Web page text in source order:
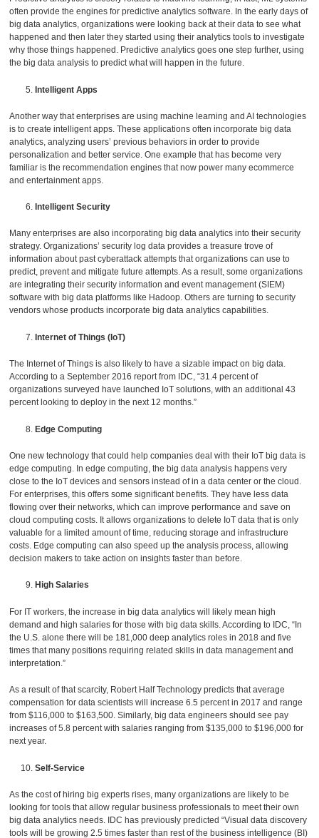
often provide the engines for predictive analytics software. In the early days of
big data analytics, organizations were looking back at their data to see what
happened and then later they started using their analytics tools to investigate
why those things happened. Predictive analytics goes one step further, using
the big data analysis to predict what will happen in the future.
Intelligent Apps
Another way that enterprises are using machine learning and AI technologies
is to create intelligent apps. These applications often incorporate big data
analytics, analyzing users’ previous behaviors in order to provide
personalization and better service. One example that has become very
familiar is the recommendation engines that now power many ecommerce
and entertainment apps.
Intelligent Security
Many enterprises are also incorporating big data analytics into their security
strategy. Organizations’ security log data provides a treasure trove of
information about past cyberattack attempts that organizations can use to
predict, prevent and mitigate future attempts. As a result, some organizations
are integrating their security information and event management (SIEM)
software with big data platforms like Hadoop. Others are turning to security
vendors whose products incorporate big data analytics capabilities.
Internet of Things (IoT)
The Internet of Things is also likely to have a sizable impact on big data.
According to a September 2016 report from IDC, “31.4 percent of
organizations surveyed have launched IoT solutions, with an additional 43
percent looking to deploy in the next 12 months.”
Edge Computing
One new technology that could help companies deal with their IoT big data is
edge computing. In edge computing, the big data analysis happens very
close to the IoT devices and sensors instead of in a data center or the cloud.
For enterprises, this offers some significant benefits. They have less data
flowing over their networks, which can improve performance and save on
cloud computing costs. It allows organizations to delete IoT data that is only
valuable for a limited amount of time, reducing storage and infrastructure
costs. Edge computing can also speed up the analysis process, allowing
decision makers to take action on insights faster than before.
High Salaries
For IT workers, the increase in big data analytics will likely mean high
demand and high salaries for those with big data skills. According to IDC, “In
the U.S. alone there will be 181,000 deep analytics roles in 2018 and five
times that many positions requiring related skills in data management and
interpretation.”
As a result of that scarcity, Robert Half Technology predicts that average
compensation for data scientists will increase 6.5 percent in 2017 and range
from $116,000 to $163,500. Similarly, big data engineers should see pay
increases of 5.8 percent with salaries ranging from $135,000 to $196,000 for
next year.
Self-Service
As the cost of hiring big experts rises, many organizations are likely to be
looking for tools that allow regular business professionals to meet their own
big data analytics needs. IDC has previously predicted “Visual data discovery
tools will be growing 2.5 times faster than rest of the business intelligence (BI)